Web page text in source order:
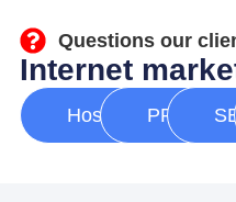
Questions our
Internet
Hosting PPC